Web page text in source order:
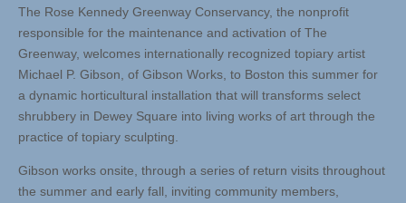
The Rose Kennedy Greenway Conservancy, the nonprofit
responsible for the maintenance and activation of The
Greenway, welcomes internationally recognized topiary artist
Michael P. Gibson, of Gibson Works, to Boston this summer for
a dynamic horticultural installation that will transforms select
shrubbery in Dewey Square into living works of art through the
practice of topiary sculpting.
Gibson works onsite, through a series of return visits throughout
the summer and early fall, inviting community members,